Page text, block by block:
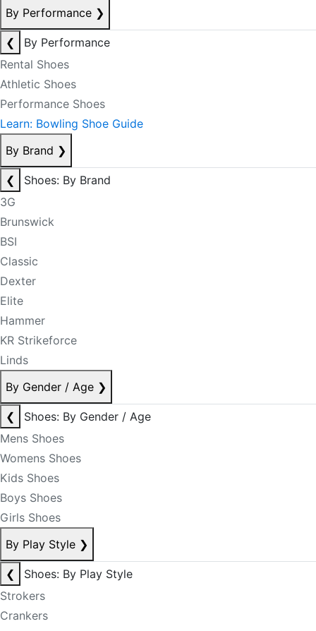
By Performance ❯
❮
By Performance
Rental Shoes
Athletic Shoes
Performance Shoes
Learn: Bowling Shoe Guide
By Brand ❯
❮
Shoes: By Brand
3G
Brunswick
BSI
Classic
Dexter
Elite
Hammer
KR Strikeforce
Linds
By Gender / Age ❯
❮
Shoes: By Gender / Age
Mens Shoes
Womens Shoes
Kids Shoes
Boys Shoes
Girls Shoes
By Play Style ❯
❮
Shoes: By Play Style
Strokers
Crankers